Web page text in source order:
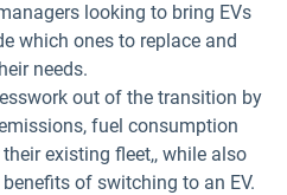
looking to bring EVs
which ones to replace and
needs.
out of the transition by
fuel consumption
existing fleet,, while also
of switching to an EV.